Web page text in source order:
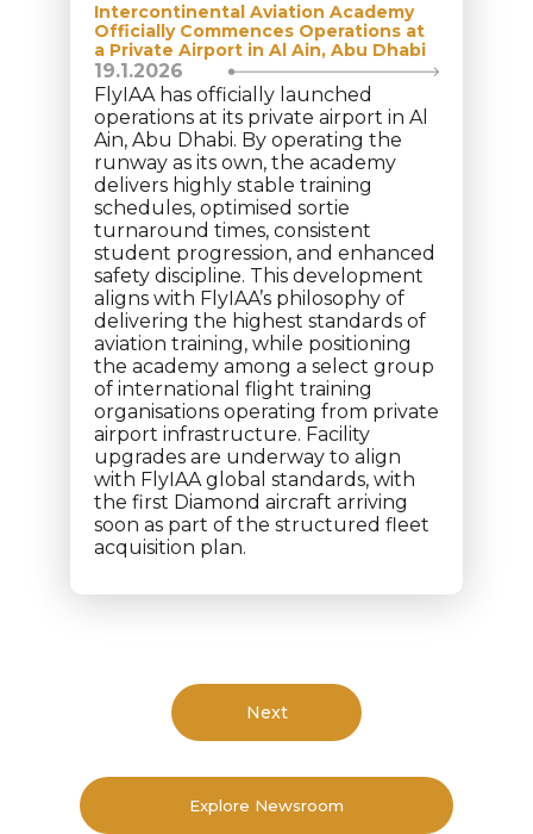
Intercontinental Aviation Academy
Officially Commences Operations at
a Private Airport in Al Ain, Abu Dhabi
19.1.2026
FlyIAA has officially launched
operations at its private airport in Al
Ain, Abu Dhabi. By operating the
runway as its own, the academy
delivers highly stable training
schedules, optimised sortie
turnaround times, consistent
student progression, and enhanced
safety discipline. This development
aligns with FlyIAA’s philosophy of
delivering the highest standards of
aviation training, while positioning
the academy among a select group
of international flight training
organisations operating from private
airport infrastructure. Facility
upgrades are underway to align
with FlyIAA global standards, with
the first Diamond aircraft arriving
soon as part of the structured fleet
acquisition plan.
Next
Explore Newsroom